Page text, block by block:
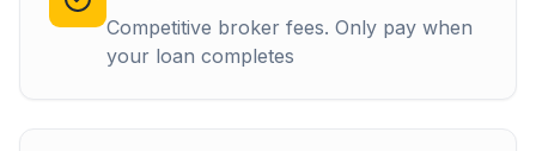
Competitive broker fees. Only pay when
your loan completes